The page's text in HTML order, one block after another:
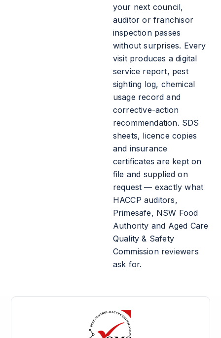
your next council,
auditor or franchisor
inspection passes
without surprises. Every
visit produces a digital
service report, pest
sighting log, chemical
usage record and
corrective-action
recommendation. SDS
sheets, licence copies
and insurance
certificates are kept on
file and supplied on
request — exactly what
HACCP auditors,
Primesafe, NSW Food
Authority and Aged Care
Quality & Safety
Commission reviewers
ask for.